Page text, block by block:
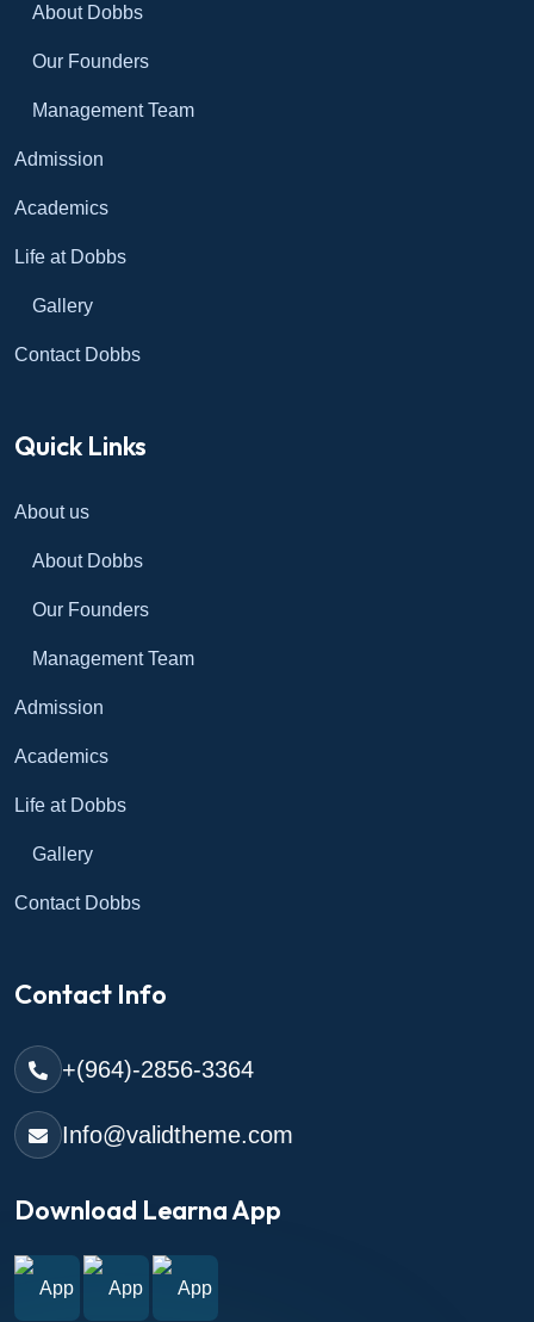
About Dobbs
Our Founders
Management Team
Admission
Academics
Life at Dobbs
Gallery
Contact Dobbs
Quick Links
About us
About Dobbs
Our Founders
Management Team
Admission
Academics
Life at Dobbs
Gallery
Contact Dobbs
Contact Info
+(964)-2856-3364
Info@validtheme.com
Download Learna App